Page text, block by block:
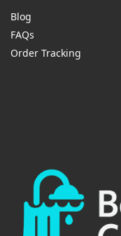
Blog
FAQs
Order Tracking